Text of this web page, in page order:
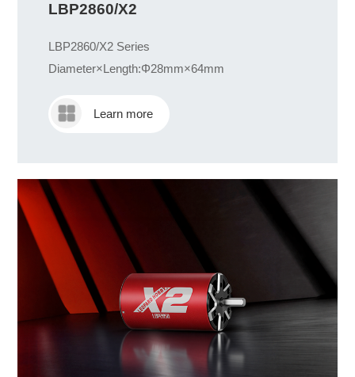
LBP2860/X2
LBP2860/X2 Series
Diameter×Length:Φ28mm×64mm
Learn more